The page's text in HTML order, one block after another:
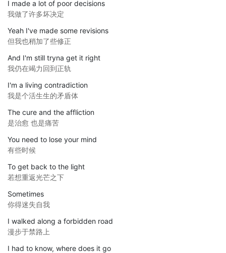
I made a lot of poor decisions
我做了许多坏决定
Yeah I've made some revisions
但我也稍加了些修正
And I'm still tryna get it right
我仍在竭力回到正轨
I'm a living contradiction
我是个活生生的矛盾体
The cure and the affliction
是治愈 也是痛苦
You need to lose your mind
有些时候
To get back to the light
若想重返光芒之下
Sometimes
你得迷失自我
I walked along a forbidden road
漫步于禁路上
I had to know, where does it go